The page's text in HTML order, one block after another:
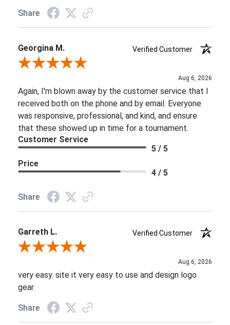
Share
Georgina M.
Verified Customer
Review By Georgina M.
Aug 6, 2026
Again, I'm blown away by the customer service that I
received both on the phone and by email. Everyone
was responsive, professional, and kind, and ensure
that these showed up in time for a tournament.
Customer Service
5 / 5
Price
4 / 5
Share
Garreth L.
Verified Customer
Review By Garreth L.
Aug 6, 2026
very easy. site it very easy to use and design logo
gear.
Share